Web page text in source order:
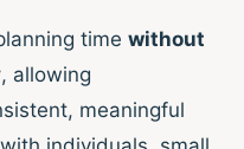
time without
, allowing
meaningful